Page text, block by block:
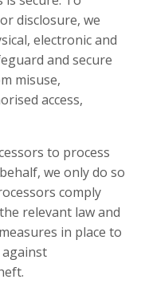
disclosure, we
electronic and
and secure
misuse,
access,
to process
we only do so
comply
relevant law and
in place to